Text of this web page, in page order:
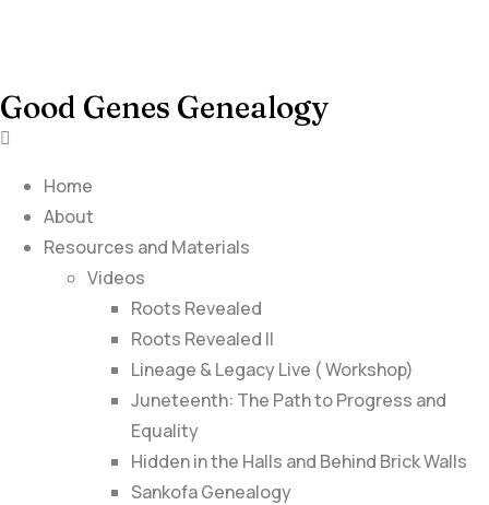
Good Genes Genealogy
Home
About
Resources and Materials
Videos
Roots Revealed
Roots Revealed II
Lineage & Legacy Live ( Workshop)
Juneteenth: The Path to Progress and
Equality
Hidden in the Halls and Behind Brick Walls
Sankofa Genealogy